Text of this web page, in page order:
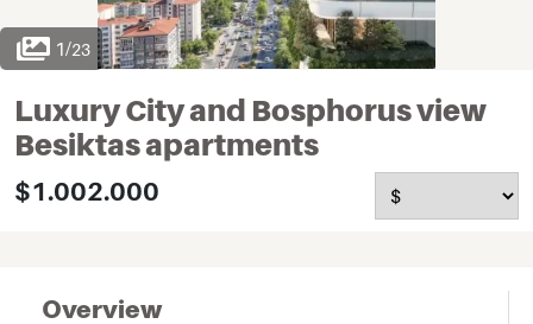
1/23
Luxury City and Bosphorus view
Besiktas apartments
$1.002.000
Overview